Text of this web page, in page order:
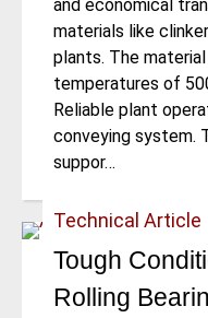
and economical
materials like
plants. The
temperatures of
Reliable plant
conveying system.
suppor…
Technical Article
Tough
Rolling